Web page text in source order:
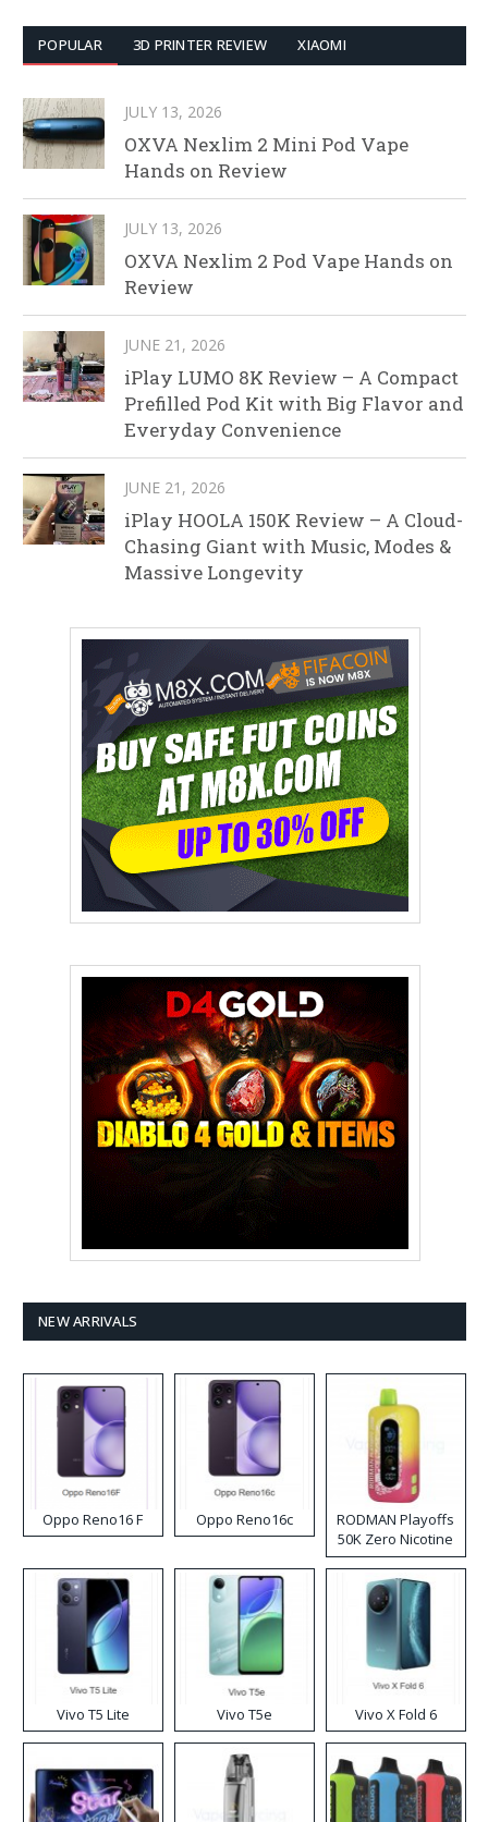
POPULAR 3D PRINTER REVIEW XIAOMI
JULY 13, 2026
OXVA Nexlim 2 Mini Pod Vape
Hands on Review
JULY 13, 2026
OXVA Nexlim 2 Pod Vape Hands on
Review
JUNE 21, 2026
iPlay LUMO 8K Review – A Compact
Prefilled Pod Kit with Big Flavor and
Everyday Convenience
JUNE 21, 2026
iPlay HOOLA 150K Review – A Cloud-
Chasing Giant with Music, Modes &
Massive Longevity
NEW ARRIVALS
Oppo Reno16 F Oppo Reno16c
RODMAN Playoffs
50K Zero Nicotine
Disposable Vape
Vivo T5 Lite Vivo T5e Vivo X Fold 6